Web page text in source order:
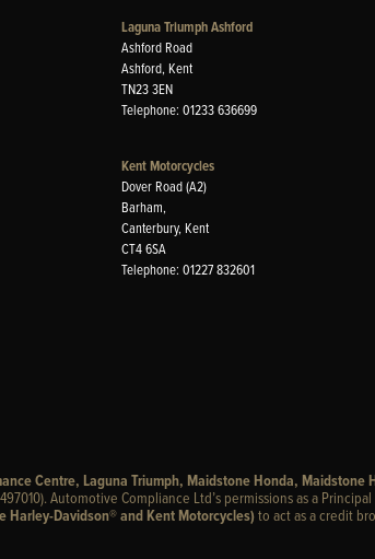
Laguna Triumph Ashford
Ashford Road
Ashford, Kent
TN23 3EN
Telephone: 01233 636699
Kent Motorcycles
Dover Road (A2)
Barham,
Canterbury, Kent
CT4 6SA
Telephone: 01227 832601
Centre, Laguna Triumph, Maidstone Honda, Maidstone
Automotive Compliance Ltd’s permissions as a
Harley-Davidson® and Kent Motorcycles)to act as a credit